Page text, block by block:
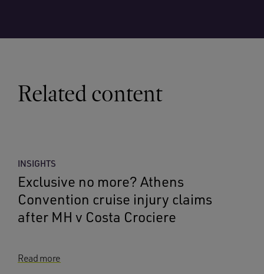
Related content
INSIGHTS
Exclusive no more? Athens
Convention cruise injury claims
after MH v Costa Crociere
Read more